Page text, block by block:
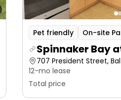
Pet friendly On-site
Spinnaker Bay
707 President Street,
12-mo lease
Total price